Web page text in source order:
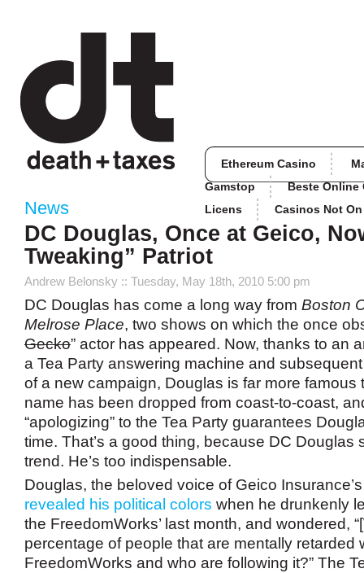
Ethereum Casino
Gamstop
Beste Online
Licens
Casinos Not
News
DC Douglas, Once at Geico,
Tweaking” Patriot
Andrew Belonsky :: Tuesday, May 18th, 2010 5:00 pm
DC Douglas has come a long way from Boston
Melrose Place, two shows on which the once
Gecko” actor has appeared. Now, thanks to an
a Tea Party answering machine and
of a new campaign, Douglas is far more famous
name has been dropped from coast-to-coast,
“apologizing” to the Tea Party guarantees
time. That’s a good thing, because DC Douglas
trend. He’s too indispensable.
Douglas, the beloved voice of Geico
revealed his political colors when he drunkenly
the FreedomWorks’ last month, and wondered,
percentage of people that are mentally retarded
FreedomWorks and who are following it?” The